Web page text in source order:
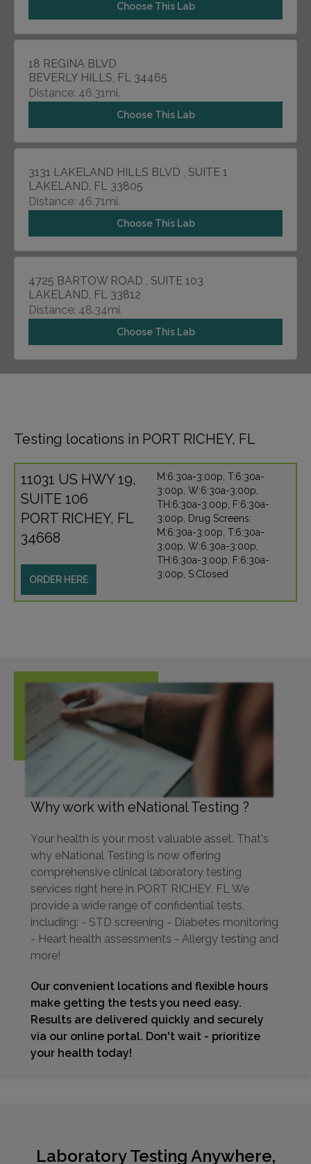
Choose This Lab
18 REGINA BLVD
BEVERLY HILLS, FL 34465
Distance: 46.31mi.
Choose This Lab
3131 LAKELAND HILLS BLVD , SUITE 1
LAKELAND, FL 33805
Distance: 46.71mi.
Choose This Lab
4725 BARTOW ROAD , SUITE 103
LAKELAND, FL 33812
Distance: 48.34mi.
Choose This Lab
Testing locations in PORT RICHEY, FL
11031 US HWY 19,
SUITE 106
PORT RICHEY, FL
34668
ORDER HERE
M:6:30a-3:00p, T:6:30a-
3:00p, W:6:30a-3:00p,
TH:6:30a-3:00p, F:6:30a-
3:00p, Drug Screens:
M:6:30a-3:00p, T:6:30a-
3:00p, W:6:30a-3:00p,
TH:6:30a-3:00p, F:6:30a-
3:00p, S:Closed
Why work with eNational Testing ?
Your health is your most valuable asset. That's
why eNational Testing is now offering
comprehensive clinical laboratory testing
services right here in PORT RICHEY, FL We
provide a wide range of confidential tests,
including: - STD screening - Diabetes monitoring
- Heart health assessments - Allergy testing and
more!
Our convenient locations and flexible hours
make getting the tests you need easy.
Results are delivered quickly and securely
via our online portal. Don't wait - prioritize
your health today!
Laboratory Testing Anywhere,